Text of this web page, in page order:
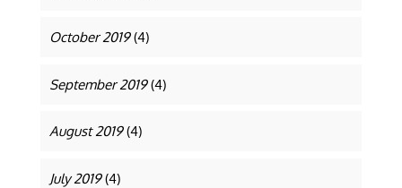
October 2019(4)
September 2019(4)
August 2019(4)
July 2019(4)